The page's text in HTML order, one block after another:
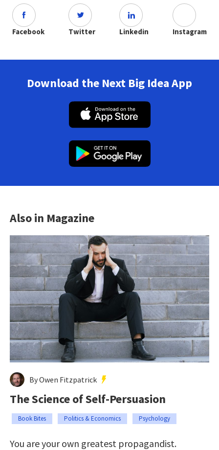
Facebook Twitter Linkedin Instagram
Download the Next Big Idea App
Also in Magazine
By Owen Fitzpatrick
The Science of Self-Persuasion
Book Bites Politics & Economics Psychology
You are your own greatest propagandist.